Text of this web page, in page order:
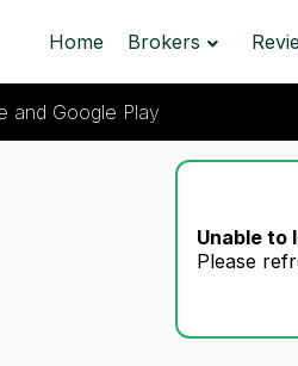
Home Brokers
and Google Play
Unable to
Please